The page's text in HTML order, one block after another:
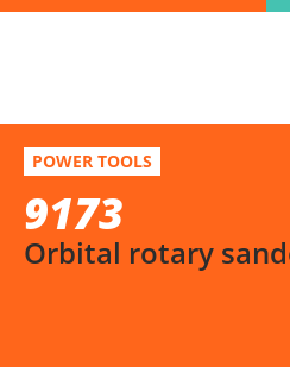
9173
Orbital rotary sander Ø125 350W
POWER TOOLS
9173
Orbital rotary
Select
Find the information